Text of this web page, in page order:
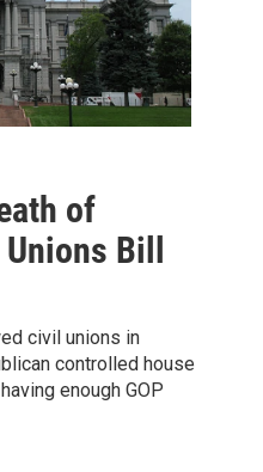
of
Bill
civil unions in
controlled house
enough GOP